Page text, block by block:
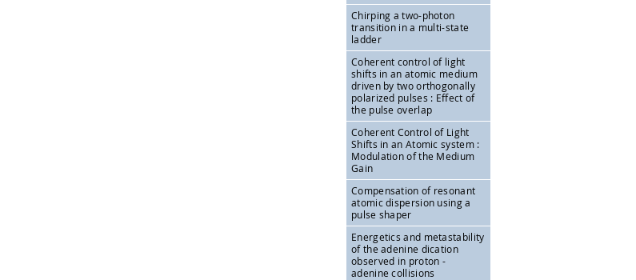
Chirping a two-photon
transition in a multi-state
ladder
Coherent control of light
shifts in an atomic medium
driven by two orthogonally
polarized pulses : Effect of
the pulse overlap
Coherent Control of Light
Shifts in an Atomic system :
Modulation of the Medium
Gain
Compensation of resonant
atomic dispersion using a
pulse shaper
Energetics and metastability
of the adenine dication
observed in proton -
adenine collisions